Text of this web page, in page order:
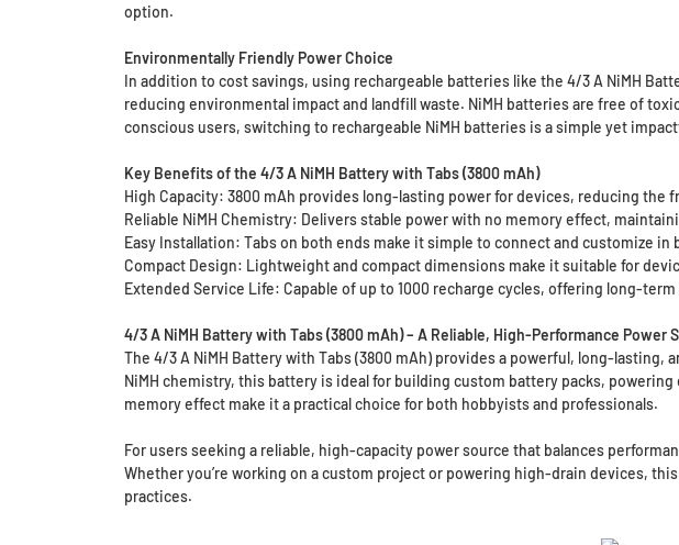
option.
Environmentally Friendly Power Choice
In addition to cost savings, using rechargeable batteries like the 4/3 A NiMH
reducing environmental impact and landfill waste. NiMH batteries are free of
conscious users, switching to rechargeable NiMH batteries is a simple yet
Key Benefits of the 4/3 A NiMH Battery with Tabs (3800 mAh)
High Capacity: 3800 mAh provides long-lasting power for devices, reducing the
Reliable NiMH Chemistry: Delivers stable power with no memory effect,
Easy Installation: Tabs on both ends make it simple to connect and customize
Compact Design: Lightweight and compact dimensions make it suitable for
Extended Service Life: Capable of up to 1000 recharge cycles, offering long-
4/3 A NiMH Battery with Tabs (3800 mAh) – A Reliable, High-Performance Power
The 4/3 A NiMH Battery with Tabs (3800 mAh) provides a powerful, long-
NiMH chemistry, this battery is ideal for building custom battery packs,
memory effect make it a practical choice for both hobbyists and professionals.
For users seeking a reliable, high-capacity power source that balances
Whether you’re working on a custom project or powering high-drain devices,
practices.